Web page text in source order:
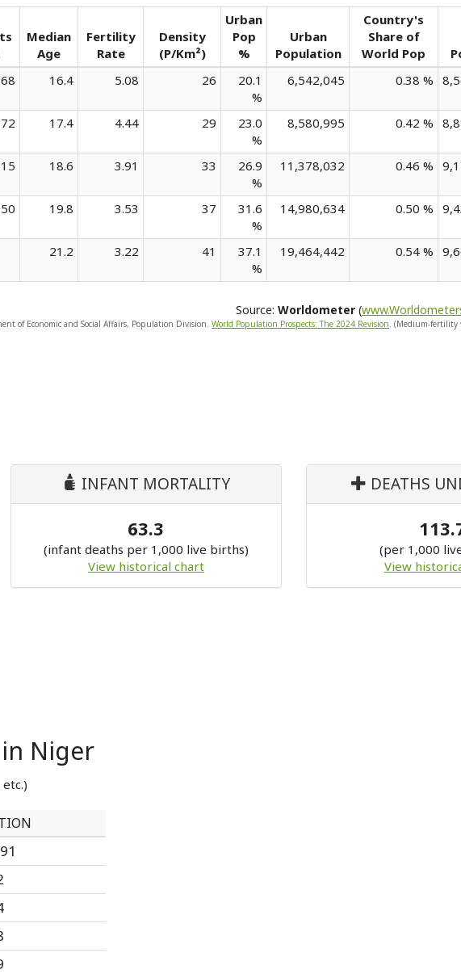
Median
Age
Fertility
Rate
Density
(P/Km²)
Urban
Pop
%
Urban
Population
Country's
Share of
World Pop
16.4 5.08 26
20.1
%
6,542,045 0.38 %
17.4 4.44 29
23.0
%
8,580,995 0.42 %
18.6 3.91 33
26.9
%
11,378,032 0.46 %
19.8 3.53 37
31.6
%
14,980,634 0.50 %
21.2 3.22 41
37.1
%
19,464,442 0.54 %
Source: Worldometer (
of Economic and Social Affairs, Population Division. World Population Prospects: The 2024 Revision. (Medium-fertility
INFANT MORTALITY
63.3
(infant deaths per 1,000 live births)
View historical chart
DEATHS
(per 1,000
View
Niger